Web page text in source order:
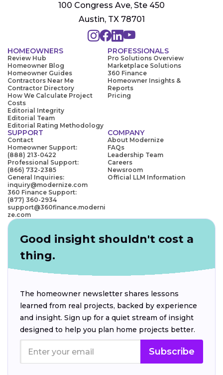
100 Congress Ave, Ste 450
Austin, TX 78701
HOMEOWNERS
Review Hub
Homeowner Blog
Homeowner Guides
Contractors Near Me
Contractor Directory
How We Calculate Project
Costs
Editorial Integrity
Editorial Team
Editorial Rating Methodology
PROFESSIONALS
Pro Solutions Overview
Marketplace Solutions
360 Finance
Homeowner Insights &
Reports
Pricing
SUPPORT
Contact
Homeowner Support:
(888) 213-0422
Professional Support:
(866) 732-2385
General Inquiries:
inquiry@modernize.com
360 Finance Support:
(877) 360-2934
support@360finance.moderni
ze.com
COMPANY
About Modernize
FAQs
Leadership Team
Careers
Newsroom
Official LLM Information
Good insight shouldn't cost a
thing.
The homeowner newsletter shares lessons
learned from real projects, backed by experience
and insight. Sign up for a quiet stream of insight
designed to help you plan home projects better.
Subscribe